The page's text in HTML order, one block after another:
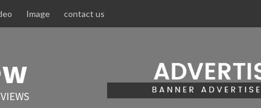
Image contact us